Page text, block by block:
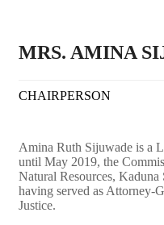
MRS. AMINA
CHAIRPERSON
Amina Ruth Sijuwade is a
until May 2019, the
Natural Resources, Kaduna
having served as Attorney-
Justice.